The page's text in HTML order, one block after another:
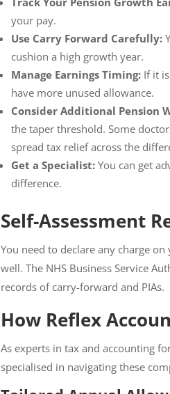
your pay.
Use Carry Forward Carefully:
cushion a high growth year.
Manage Earnings Timing: If it
have more unused allowance.
Consider Additional Pension
the taper threshold. Some
spread tax relief across the
Get a Specialist: You can get
difference.
Self-Assessment
You need to declare any charge
well. The NHS Business Service
records of carry-forward and PIAs.
How Reflex
As experts in tax and accounting
specialised in navigating these